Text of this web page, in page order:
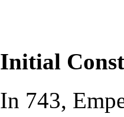
Initial
In 743,